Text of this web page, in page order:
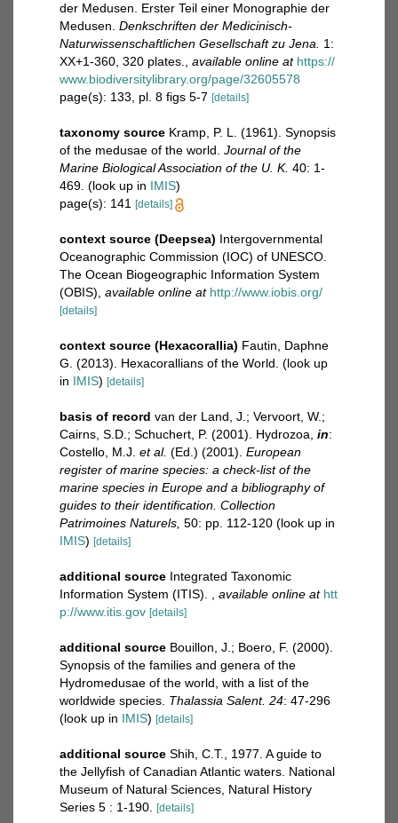
der Medusen. Erster Teil einer Monographie der
Medusen. Denkschriften der Medicinisch-
Naturwissenschaftlichen Gesellschaft zu Jena.
1:
XX+1-360, 320 plates.
available online at https://
www.biodiversitylibrary.org/page/32605578
page(s): 133, pl. 8 figs 5-7 [details]
taxonomy source Kramp, P. L. (1961). Synopsis
of the medusae of the world. Journal of the
Marine Biological Association of the U. K. 40: 1-
469. (look up in IMIS)
page(s): 141
[details]
context source (Deepsea) Intergovernmental
Oceanographic Commission (IOC) of UNESCO.
The Ocean Biogeographic Information System
(OBIS) available online at http://www.iobis.org/
[details]
context source (Hexacorallia) Fautin, Daphne
G. (2013). Hexacorallians of the World. (look up
in IMIS) [details]
basis of record van der Land, J.; Vervoort, W.;
Cairns, S.D.; Schuchert, P. (2001). Hydrozoa, in:
Costello, M.J. et al. (Ed.) (2001). European
register of marine species: a check-list of the
marine species in Europe and a bibliography of
guides to their identification. Collection
Patrimoines Naturels, 50: pp. 112-120 (look up in
IMIS) [details]
additional source Integrated Taxonomic
Information System (ITIS).
available online at htt
p://www.itis.gov [details]
additional source Bouillon, J.; Boero, F. (2000).
Synopsis of the families and genera of the
Hydromedusae of the world, with a list of the
worldwide species. Thalassia Salent. 24: 47-296
(look up in IMIS) [details]
additional source Shih, C.T., 1977. A guide to
the Jellyfish of Canadian Atlantic waters. National
Museum of Natural Sciences, Natural History
Series 5 : 1-190.
[details]